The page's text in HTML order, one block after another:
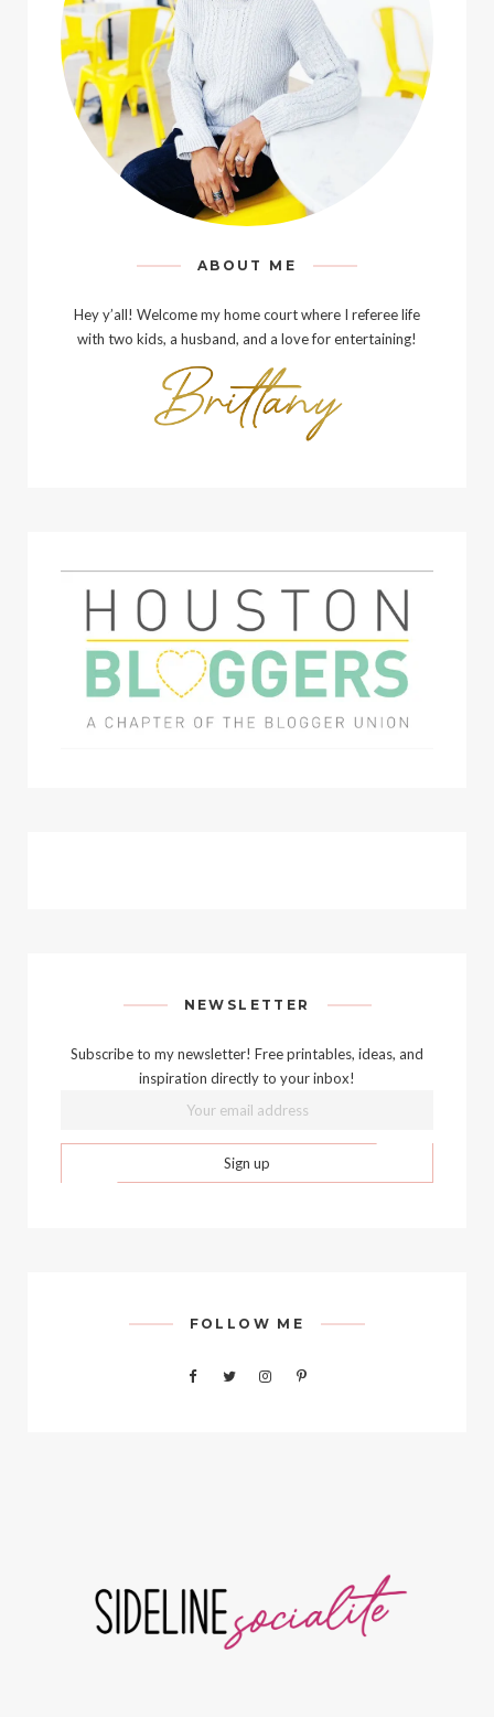
ABOUT ME
Hey y’all! Welcome my home court where I referee life
with two kids, a husband, and a love for entertaining!
NEWSLETTER
Subscribe to my newsletter! Free printables, ideas, and
inspiration directly to your inbox!
FOLLOW ME